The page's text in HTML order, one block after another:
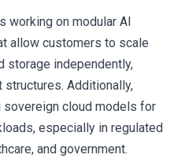
working on modular AI
allow customers to scale
storage independently,
Additionally,
cloud models for
especially in regulated
and government.